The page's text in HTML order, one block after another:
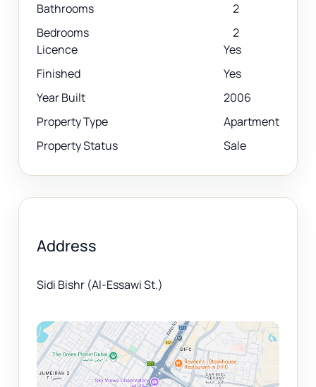
Bathrooms
Bedrooms
2
2
Licence
Finished
Year Built
Property Type
Property Status
Yes
Yes
2006
Apartment
Sale
Address
Sidi Bishr (Al-Essawi St.)